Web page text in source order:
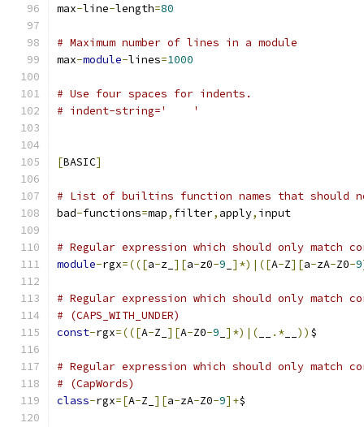
max-line-length=80
# Maximum number of lines in a module
max-module-lines=1000
# Use four spaces for indents.
# indent-string='    '
[BASIC]
# List of builtins function names that should
bad-functions=map, filter, apply, input
# Regular expression which should only match
module-rgx=(([a-z_ ][a-z0-9 ]*)|([A-Z][a-zA-Z0-9
# Regular expression which should only match
# (CAPS_WITH_UNDER)
const-rgx=(([A-Z_ ][A-Z0-9 ]*)|( .* )) $
# Regular expression which should only match
# (CapWords)
class-rgx=[A-Z_ ][a-zA-Z0-9]+$